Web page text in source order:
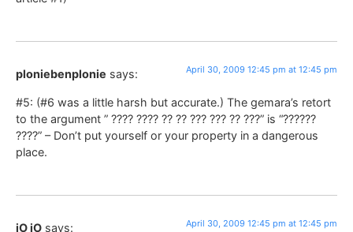
ploniebenplonie says: April 30, 2009 12:45 pm at 12:45 pm
#5: (#6 was a little harsh but accurate.) The gemara’s retort
to the argument ” ???? ???? ?? ?? ??? ??? ?? ???” is “??????
????” – Don’t put yourself or your property in a dangerous
place.
jO jO says: April 30, 2009 12:45 pm at 12:45 pm